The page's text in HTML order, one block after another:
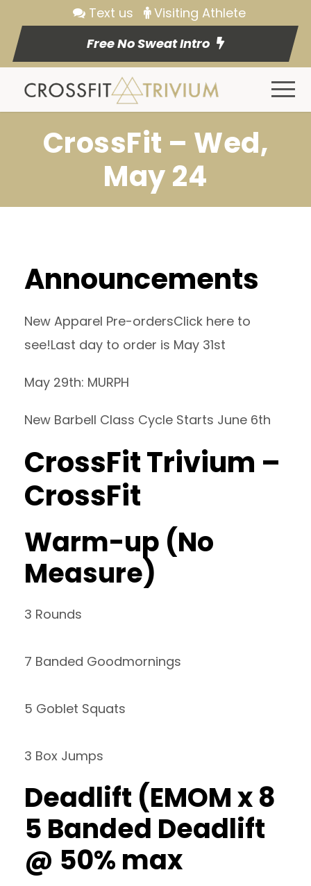
Text us
Visiting Athlete
Free No Sweat Intro
CrossFit – Wed,
May 24
Announcements
New Apparel Pre-ordersClick here to
see!Last day to order is May 31st
May 29th: MURPH
New Barbell Class Cycle Starts June 6th
CrossFit Trivium –
CrossFit
Warm-up (No
Measure)
3 Rounds
7 Banded Goodmornings
5 Goblet Squats
3 Box Jumps
Deadlift (EMOM x 8
5 Banded Deadlift
@ 50% max